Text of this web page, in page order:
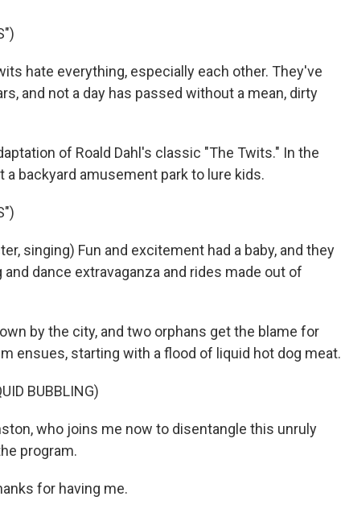
hate everything, especially each other. They've
and not a day has passed without a mean, dirty
of Roald Dahl's classic "The Twits." In the
backyard amusement park to lure kids.
singing) Fun and excitement had a baby, and they
dance extravaganza and rides made out of
by the city, and two orphans get the blame for
ensues, starting with a flood of liquid hot dog meat.
BUBBLING)
who joins me now to disentangle this unruly
program.
for having me.